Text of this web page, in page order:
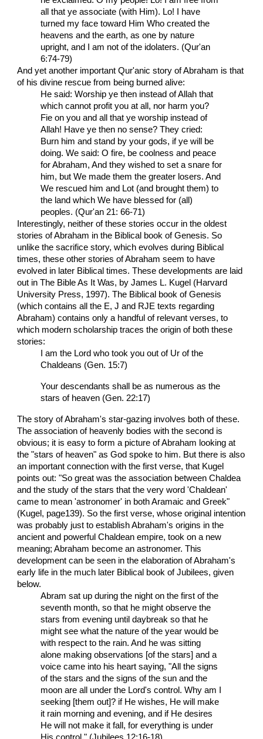
all that ye associate (with Him). Lo! I have
turned my face toward Him Who created the
heavens and the earth, as one by nature
upright, and I am not of the idolaters. (Qur'an
6:74-79)
And yet another important Qur'anic story of Abraham is that
of his divine rescue from being burned alive:
He said: Worship ye then instead of Allah that
which cannot profit you at all, nor harm you?
Fie on you and all that ye worship instead of
Allah! Have ye then no sense? They cried:
Burn him and stand by your gods, if ye will be
doing. We said: O fire, be coolness and peace
for Abraham, And they wished to set a snare for
him, but We made them the greater losers. And
We rescued him and Lot (and brought them) to
the land which We have blessed for (all)
peoples. (Qur'an 21: 66-71)
Interestingly, neither of these stories occur in the oldest
stories of Abraham in the Biblical book of Genesis. So
unlike the sacrifice story, which evolves during Biblical
times, these other stories of Abraham seem to have
evolved in later Biblical times. These developments are laid
out in The Bible As It Was, by James L. Kugel (Harvard
University Press, 1997). The Biblical book of Genesis
(which contains all the E, J and RJE texts regarding
Abraham) contains only a handful of relevant verses, to
which modern scholarship traces the origin of both these
stories:
I am the Lord who took you out of Ur of the
Chaldeans (Gen. 15:7)
Your descendants shall be as numerous as the
stars of heaven (Gen. 22:17)
The story of Abraham's star-gazing involves both of these.
The association of heavenly bodies with the second is
obvious; it is easy to form a picture of Abraham looking at
the "stars of heaven" as God spoke to him. But there is also
an important connection with the first verse, that Kugel
points out: "So great was the association between Chaldea
and the study of the stars that the very word 'Chaldean'
came to mean 'astronomer' in both Aramaic and Greek"
(Kugel, page139). So the first verse, whose original intention
was probably just to establish Abraham's origins in the
ancient and powerful Chaldean empire, took on a new
meaning; Abraham become an astronomer. This
development can be seen in the elaboration of Abraham's
early life in the much later Biblical book of Jubilees, given
below.
Abram sat up during the night on the first of the
seventh month, so that he might observe the
stars from evening until daybreak so that he
might see what the nature of the year would be
with respect to the rain. And he was sitting
alone making observations [of the stars] and a
voice came into his heart saying, "All the signs
of the stars and the signs of the sun and the
moon are all under the Lord's control. Why am I
seeking [them out]? if He wishes, He will make
it rain morning and evening, and if He desires
He will not make it fall, for everything is under